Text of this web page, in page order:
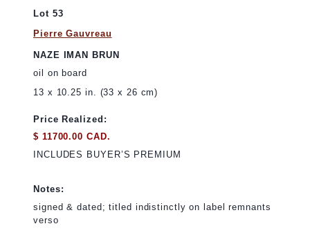
Lot 53
Pierre Gauvreau
NAZE IMAN BRUN
oil on board
13 x 10.25 in. (33 x 26 cm)
Price Realized:
$ 11700.00 CAD.
INCLUDES BUYER’S PREMIUM
Notes:
signed & dated; titled indistinctly on label remnants
verso